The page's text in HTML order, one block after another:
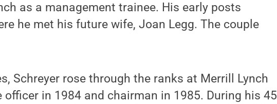
as a management trainee. His early posts
he met his future wife, Joan Legg. The couple
Schreyer rose through the ranks at Merrill Lynch
in 1984 and chairman in 1985. During his 45